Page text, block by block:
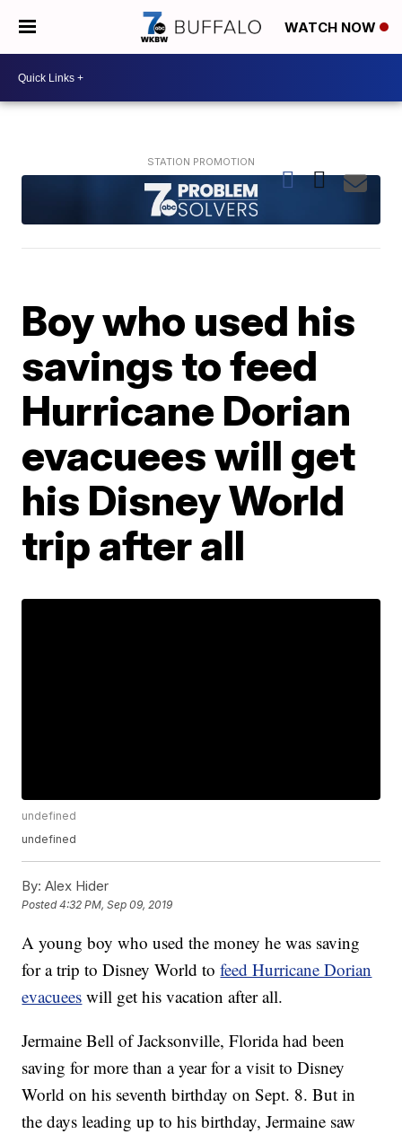
WATCH NOW
Boy who used his
savings to feed
Hurricane Dorian
evacuees will get
his Disney World
trip after all
undefined
undefined
By: Alex Hider
Posted4:32 PM, Sep 09, 2019
A young boy who used the money he was saving
for a trip to Disney World tofeed Hurricane Dorian
evacuees will get his vacation after all.
Jermaine Bell of Jacksonville, Florida had been
saving for more than a year for a visit to Disney
World on his seventh birthday on Sept. 8. But in
the days leading up to his birthday, Jermaine saw